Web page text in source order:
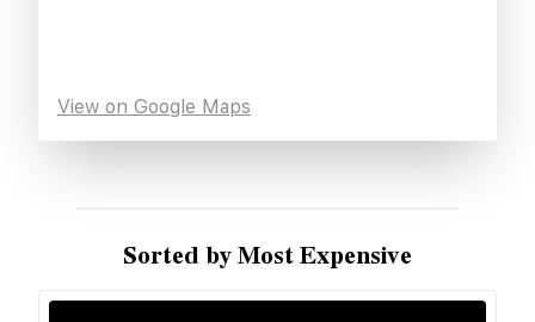
View on Google Maps
Sorted by Most Expensive